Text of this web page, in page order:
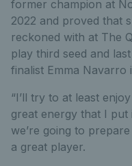
former champion at
2022 and proved that
reckoned with at The
play third seed and
finalist Emma Navarro
“I’ll try to at least
great energy that I
we’re going to
a great player.